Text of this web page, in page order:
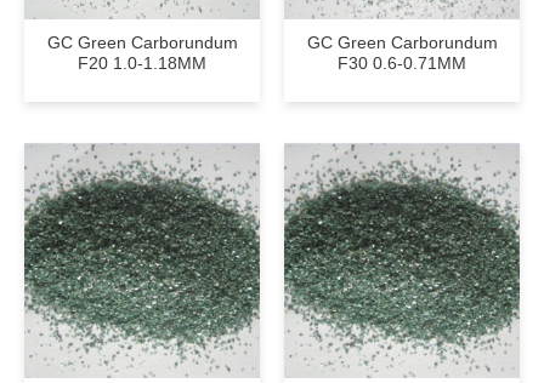
GC Green Carborundum
F20 1.0-1.18MM
GC Green Carborundum
F30 0.6-0.71MM